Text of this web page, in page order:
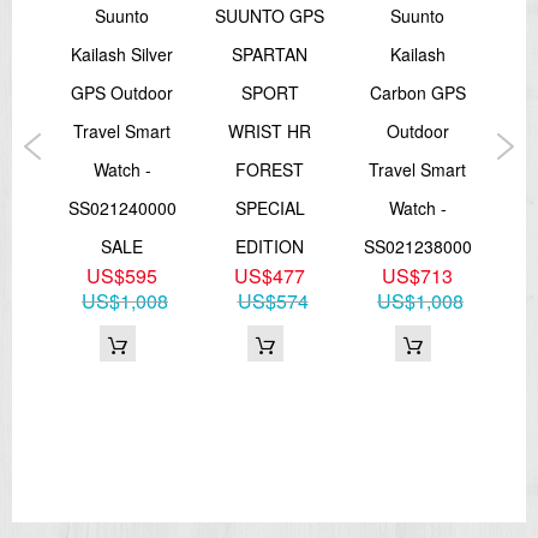
Suunto
Kailash Silver
GPS Outdoor
Travel Smart
Watch -
SS021240000
SALE
US$595
US$1,008
SUUNTO GPS
SPARTAN
SPORT
WRIST HR
FOREST
SPECIAL
EDITION
US$477
US$574
Suunto
Kailash
Carbon GPS
Outdoor
Travel Smart
Watch -
SS021238000
US$713
US$1,008